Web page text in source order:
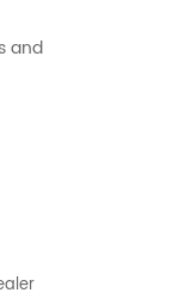
and